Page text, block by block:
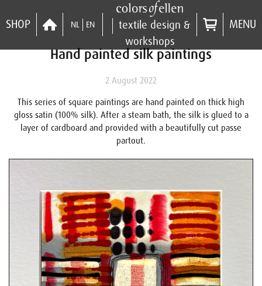
SHOP NL EN
textile design &
workshops
MENU
Hand painted silk paintings
2 August 2022
This series of square paintings are hand painted on thick high
gloss satin (100% silk). After a steam bath, the silk is glued to a
layer of cardboard and provided with a beautifully cut passe
partout.